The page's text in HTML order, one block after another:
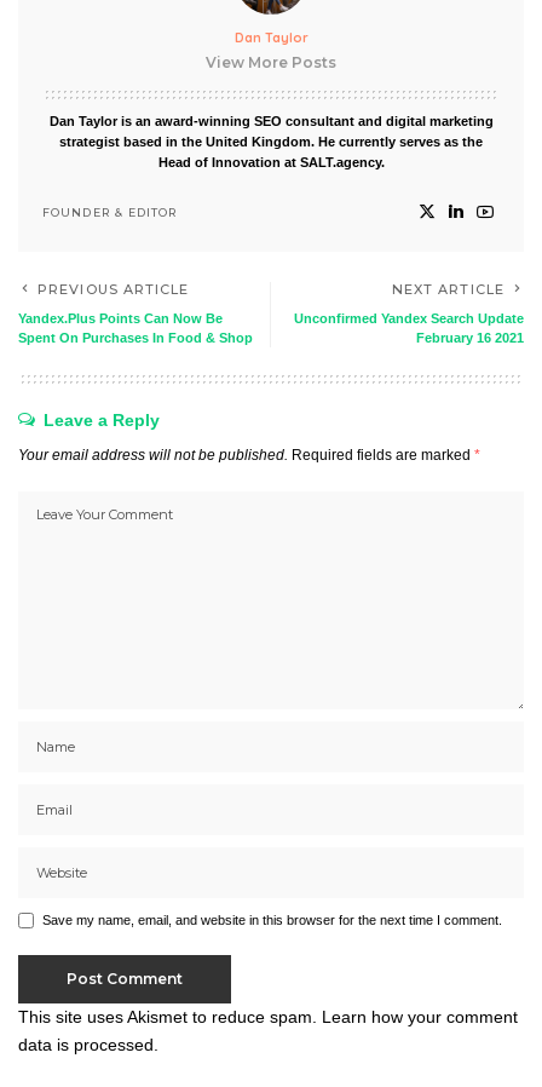
Dan Taylor
View More Posts
Dan Taylor is an award-winning SEO consultant and digital marketing
strategist based in the United Kingdom. He currently serves as the
Head of Innovation at SALT.agency.
FOUNDER & EDITOR
PREVIOUS ARTICLE
Yandex.Plus Points Can Now Be
Spent On Purchases In Food & Shop
NEXT ARTICLE
Unconfirmed Yandex Search Update
February 16 2021
Leave a Reply
Your email address will not be published. Required fields are marked *
Save my name, email, and website in this browser for the next time I comment.
This site uses Akismet to reduce spam. Learn how your comment
data is processed.